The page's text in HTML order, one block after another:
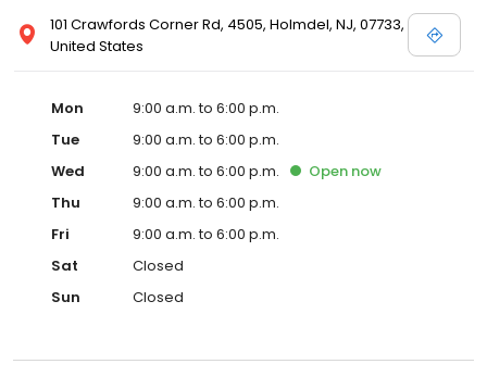
101 Crawfords Corner Rd, 4505, Holmdel, NJ, 07733,
United States
Mon
9:00 a.m. to 6:00 p.m.
Tue
9:00 a.m. to 6:00 p.m.
Wed
9:00 a.m. to 6:00 p.m. Open now
Thu
9:00 a.m. to 6:00 p.m.
Fri
9:00 a.m. to 6:00 p.m.
Sat
Closed
Sun
Closed